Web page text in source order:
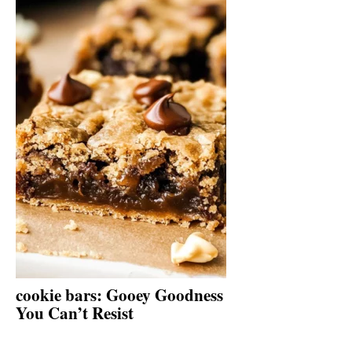
cookie bars: Gooey Goodness
You Can’t Resist